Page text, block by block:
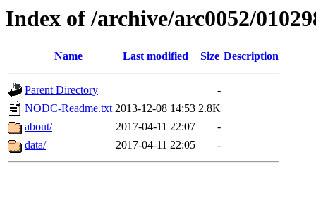
Index of /archive/arc0052/
Name Last modified Size Description
Parent Directory
-
NODC-Readme.txt 2013-12-08 14:53 2.8K
about/
2017-04-11 22:07
-
data/
2017-04-11 22:05 -